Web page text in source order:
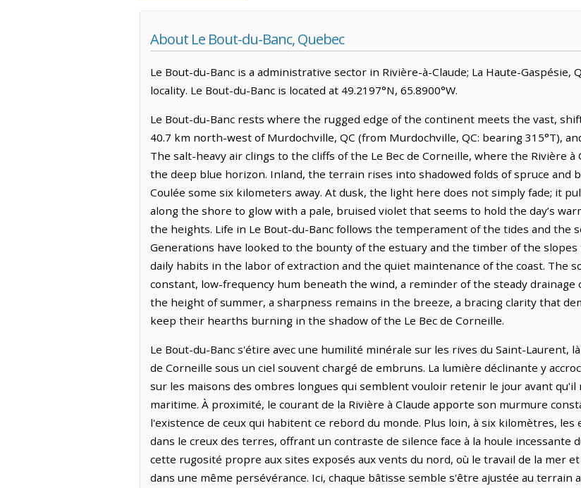
About Le Bout-du-Banc, Quebec
Le Bout-du-Banc is a administrative sector in Rivière-à-Claude; La Haute-Gaspésie,
locality. Le Bout-du-Banc is located at 49.2197°N, 65.8900°W.
Le Bout-du-Banc rests where the rugged edge of the continent meets the vast,
40.7 km north-west of Murdochville, QC (from Murdochville, QC: bearing 315°T),
The salt-heavy air clings to the cliffs of the Le Bec de Corneille, where the Rivière
the deep blue horizon. Inland, the terrain rises into shadowed folds of spruce and
Coulée some six kilometers away. At dusk, the light here does not simply fade; it
along the shore to glow with a pale, bruised violet that seems to hold the day’s
the heights. Life in Le Bout-du-Banc follows the temperament of the tides and the
Generations have looked to the bounty of the estuary and the timber of the
daily habits in the labor of extraction and the quiet maintenance of the coast. The
constant, low-frequency hum beneath the wind, a reminder of the steady
the height of summer, a sharpness remains in the breeze, a bracing clarity that
keep their hearths burning in the shadow of the Le Bec de Corneille.
Le Bout-du-Banc s'étire avec une humilité minérale sur les rives du Saint-Laurent,
de Corneille sous un ciel souvent chargé de embruns. La lumière déclinante y
sur les maisons des ombres longues qui semblent vouloir retenir le jour avant
maritime. À proximité, le courant de la Rivière à Claude apporte son murmure
l'existence de ceux qui habitent ce rebord du monde. Plus loin, à six kilomètres, les
dans le creux des terres, offrant un contraste de silence face à la houle incessante
cette rugosité propre aux sites exposés aux vents du nord, où le travail de la mer
dans une même persévérance. Ici, chaque bâtisse semble s'être ajustée au terrain